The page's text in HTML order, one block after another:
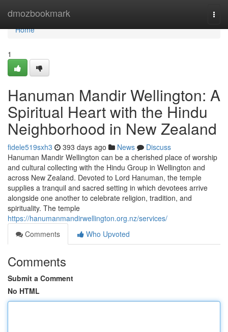
dmozbookmark
Home
Home
1
Hanuman Mandir Wellington: A
Spiritual Heart with the Hindu
Neighborhood in New Zealand
fidele519sxh3 393 days ago News
Discuss
Hanuman Mandir Wellington can be a cherished place of worship
and cultural collecting with the Hindu Group in Wellington and
across New Zealand. Devoted to Lord Hanuman, the temple
supplies a tranquil and sacred setting in which devotees arrive
alongside one another to celebrate religion, tradition, and
spirituality. The temple
https://hanumanmandirwellington.org.nz/services/
Comments
Who Upvoted
Comments
Submit a Comment
No HTML